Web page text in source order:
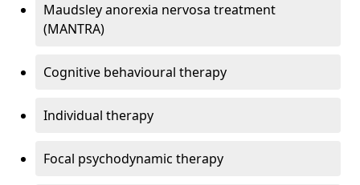
Maudsley anorexia nervosa treatment
(MANTRA)
Cognitive behavioural therapy
Individual therapy
Focal psychodynamic therapy